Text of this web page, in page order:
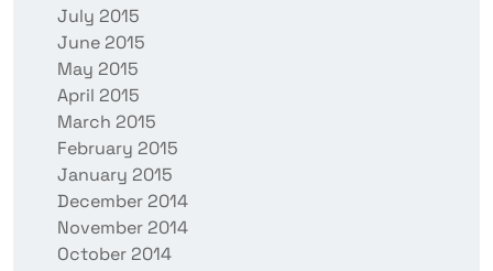
July 2015
June 2015
May 2015
April 2015
March 2015
February 2015
January 2015
December 2014
November 2014
October 2014